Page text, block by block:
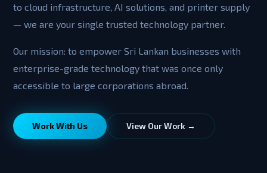
to cloud infrastructure, AI solutions, and printer supply
— we are your single trusted technology partner.
Our mission: to empower Sri Lankan businesses with
enterprise-grade technology that was once only
accessible to large corporations abroad.
Work With Us View Our Work →